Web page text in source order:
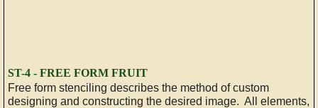
ST-4 - FREE FORM FRUIT
Free form stenciling describes the method of custom
designing and constructing the desired image. All elements,